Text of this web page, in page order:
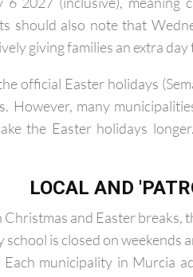
and educational levels. The
6 2027 (inclusive),
should also note that
giving families an extra
official Easter holidays
However, many
the Easter holidays
LOCAL AND
and Easter breaks,
school is closed on weekends